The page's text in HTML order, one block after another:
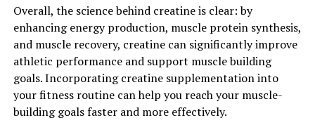
consistent levels in their system.
2. Stay hydrated: Creatine can cause dehydration in
some individuals, so it's important to drink plenty of
water while taking the supplement. Dehydration can
hinder muscle growth and performance, so make sure to
stay hydrated throughout the day, especially during
Overall, the science behind creatine is clear: by
enhancing energy production, muscle protein synthesis,
and muscle recovery, creatine can significantly improve
athletic performance and support muscle building
goals. Incorporating creatine supplementation into
your fitness routine can help you reach your muscle-
building goals faster and more effectively.